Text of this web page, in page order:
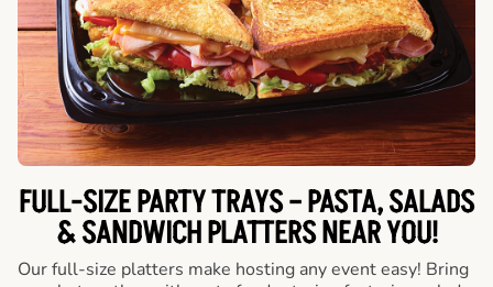
FULL-SIZE PARTY TRAYS – PASTA, SALADS
& SANDWICH PLATTERS NEAR YOU!
Our full-size platters make hosting any event easy! Bring